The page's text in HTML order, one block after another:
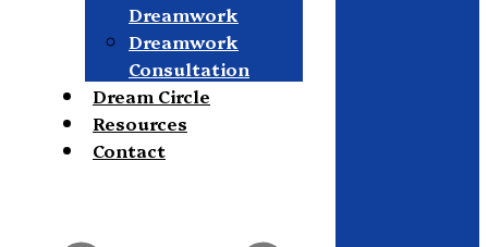
Dreamwork
Dreamwork
Consultation
Dream Circle
Resources
Contact